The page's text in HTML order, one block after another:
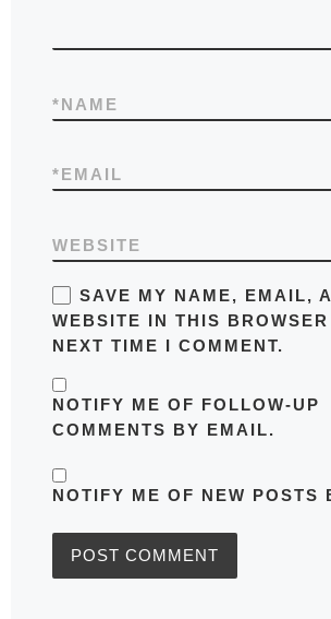
NAME
*
EMAIL
*
WEBSITE
SAVE MY NAME, EMAIL,
WEBSITE IN THIS
NEXT TIME I COMMENT.
NOTIFY ME OF FOLLOW-UP
COMMENTS BY EMAIL.
NOTIFY ME OF NEW POSTS